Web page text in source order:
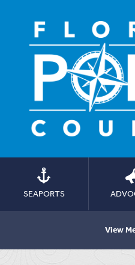
SEAPORTS
View